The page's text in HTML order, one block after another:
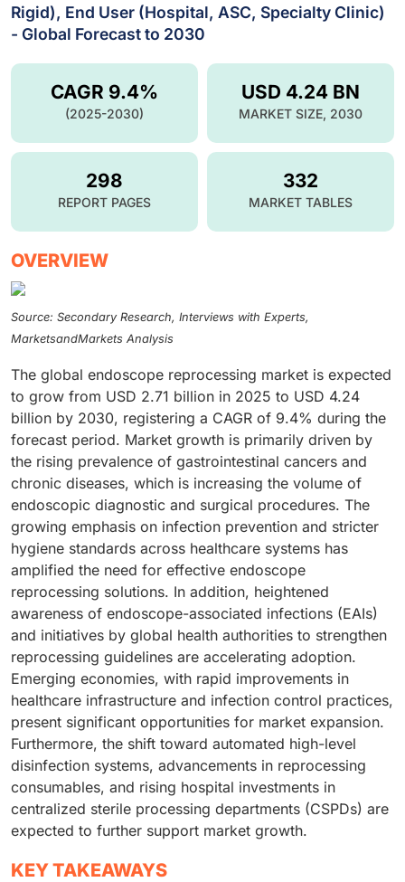
Rigid), End User (Hospital, ASC, Specialty Clinic)
- Global Forecast to 2030
USD 4.24 BN
MARKET SIZE, 2030
CAGR 9.4%
(2025-2030)
298
REPORT PAGES
332
MARKET TABLES
OVERVIEW
Source: Secondary Research, Interviews with Experts,
MarketsandMarkets Analysis
The global endoscope reprocessing market is expected
to grow from USD 2.71 billion in 2025 to USD 4.24
billion by 2030, registering a CAGR of 9.4% during the
forecast period. Market growth is primarily driven by
the rising prevalence of gastrointestinal cancers and
chronic diseases, which is increasing the volume of
endoscopic diagnostic and surgical procedures. The
growing emphasis on infection prevention and stricter
hygiene standards across healthcare systems has
amplified the need for effective endoscope
reprocessing solutions. In addition, heightened
awareness of endoscope-associated infections (EAIs)
and initiatives by global health authorities to strengthen
reprocessing guidelines are accelerating adoption.
Emerging economies, with rapid improvements in
healthcare infrastructure and infection control practices,
present significant opportunities for market expansion.
Furthermore, the shift toward automated high-level
disinfection systems, advancements in reprocessing
consumables, and rising hospital investments in
centralized sterile processing departments (CSPDs) are
expected to further support market growth.
KEY TAKEAWAYS